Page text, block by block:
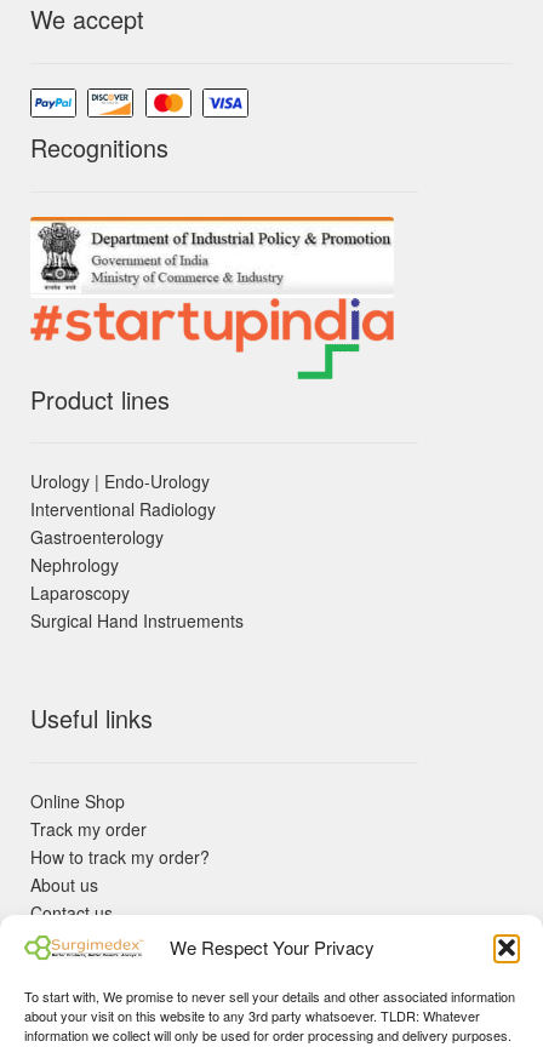
We Respect Your Privacy
To start with, We promise to never sell your details and other associated information
about your visit on this website to any 3rd party whatsoever. TLDR: Whatever
information we collect will only be used for order processing and delivery purposes.
✓ Non Expired Products ✈ Fast Shipping via DHL Express
Priority 🛡 Surgimedex Guarantee - Get What You Ordered or
We accept
Recognitions
Product lines
Urology | Endo-Urology
Interventional Radiology
Gastroenterology
Nephrology
Laparoscopy
Surgical Hand Instruements
Useful links
Online Shop
Track my order
How to track my order?
About us
Contact us
Returns policy
KYC Requirements
Blog